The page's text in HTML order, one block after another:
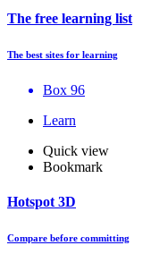
The free learning list
The best sites for learning
Box 96
Learn
Quick view
Bookmark
Hotspot 3D
Compare before committing